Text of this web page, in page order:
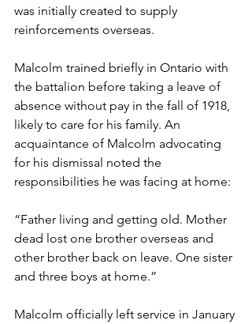
was initially created to supply
reinforcements overseas.
Malcolm trained briefly in Ontario with
the battalion before taking a leave of
absence without pay in the fall of 1918,
likely to care for his family. An
acquaintance of Malcolm advocating
for his dismissal noted the
responsibilities he was facing at home:
“Father living and getting old. Mother
dead lost one brother overseas and
other brother back on leave. One sister
and three boys at home.”
Malcolm officially left service in January